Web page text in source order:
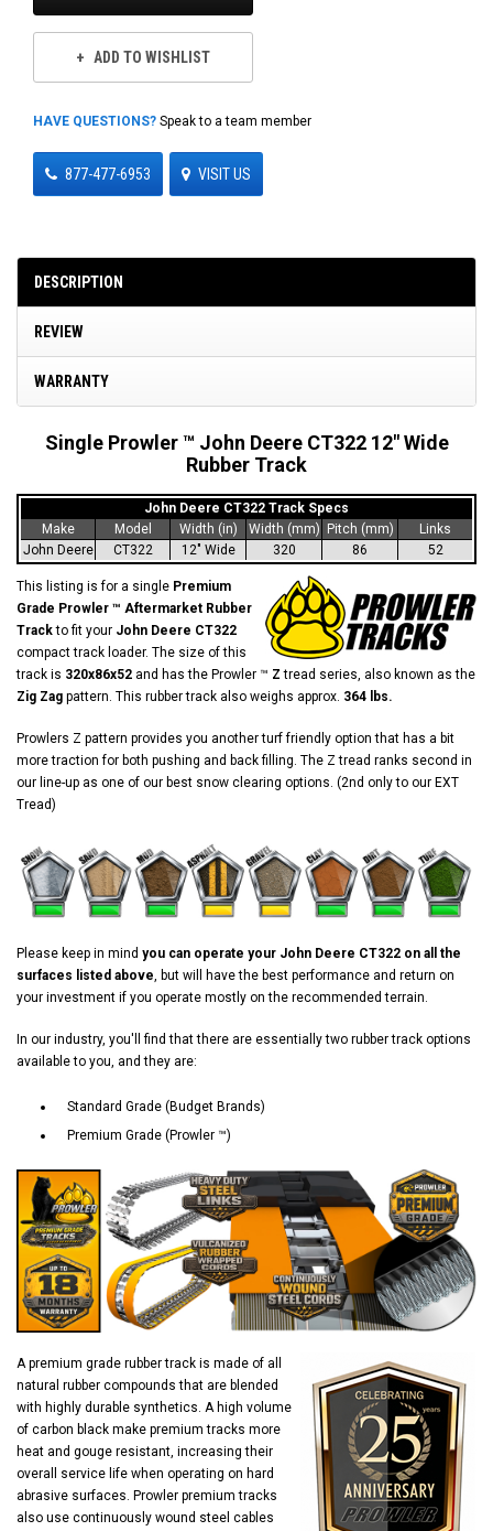
ADD TO WISHLIST
HAVE QUESTIONS? Speak to a team member
877-477-6953 VISIT US
DESCRIPTION
REVIEW
WARRANTY
Single Prowler ™ John Deere CT322 12" Wide
Rubber Track
John Deere CT322 Track Specs
Make
Model Width (in) Width (mm) Pitch (mm)
Links
John Deere
CT322 12" Wide 320 86 52
This listing is for a single Premium
Grade Prowler ™ Aftermarket Rubber
Trackto fit your John Deere CT322
compact track loader. The size of this
track is 320x86x52 and has the Prowler ™ Ztread series, also known as the
Zig Zag pattern. This rubber track also weighs approx. 364 lbs.
Prowlers Z pattern provides you another turf friendly option that has a bit
more traction for both pushing and back filling. The Z tread ranks second in
our line-up as one of our best snow clearing options. (2nd only to our EXT
Tread)
Please keep in mind you can operate your John Deere CT322 on all the
surfaces listed above, but will have the best performance and return on
your investment if you operate mostly on the recommended terrain.
In our industry, you'll find that there are essentially two rubber track options
available to you, and they are:
Standard Grade (Budget Brands)
Premium Grade (Prowler ™)
A premium grade rubber track is made of all
natural rubber compounds that are blended
with highly durable synthetics. A high volume
of carbon black make premium tracks more
heat and gouge resistant, increasing their
overall service life when operating on hard
abrasive surfaces. Prowler premium tracks
also use continuously wound steel cables